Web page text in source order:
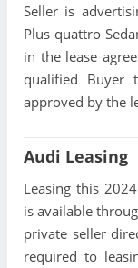
Seller is
Plus quattro
in the lease
qualified
approved by the
Audi Leasing
Leasing this
is available
private seller
required to